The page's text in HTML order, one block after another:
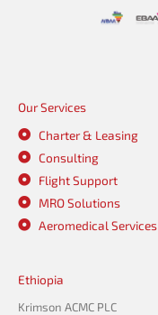
Our Services
Charter & Leasing
Consulting
Flight Support
MRO Solutions
Aeromedical Services
Ethiopia
Krimson ACMC PLC